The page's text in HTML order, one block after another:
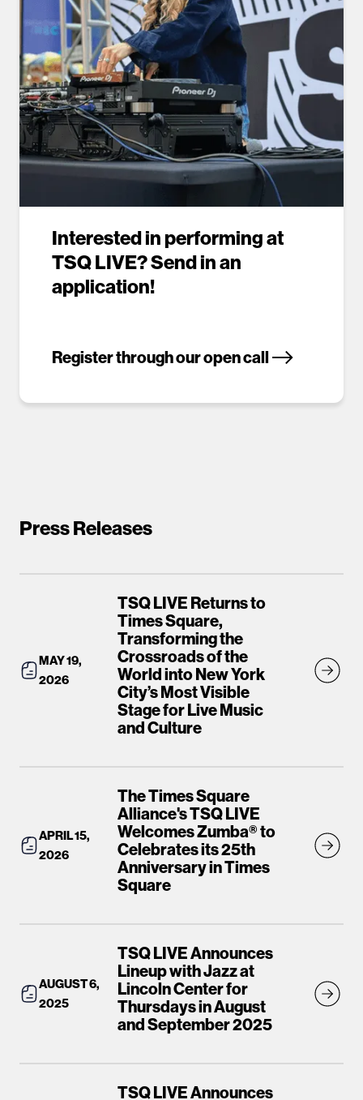
Interested in performing at
TSQ LIVE? Send in an
application!
Register through our open call
Press Releases
MAY 19,
2026
TSQ LIVE Returns to
Times Square,
Transforming the
Crossroads of the
World into New York
City’s Most Visible
Stage for Live Music
and Culture
APRIL 15,
2026
The Times Square
Alliance's TSQ LIVE
Welcomes Zumba® to
Celebrates its 25th
Anniversary in Times
Square
AUGUST 6,
2025
TSQ LIVE Announces
Lineup with Jazz at
Lincoln Center for
Thursdays in August
and September 2025
TSQ LIVE Announces